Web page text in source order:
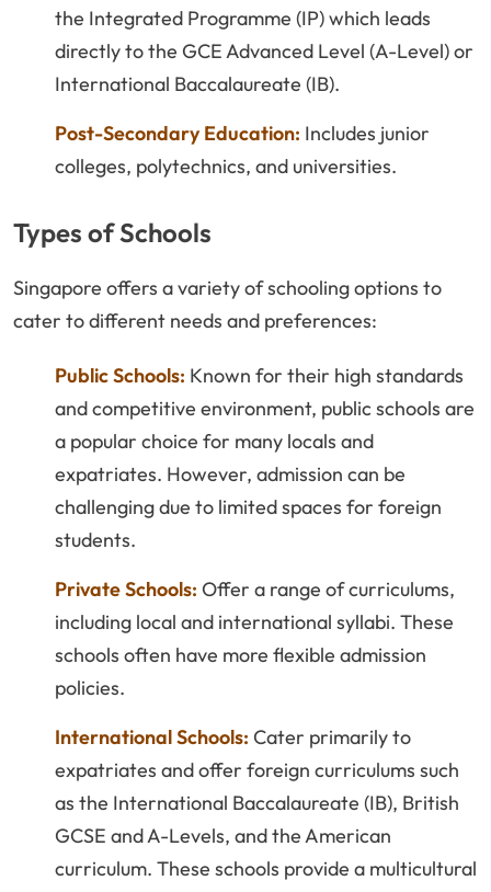
the Integrated Programme (IP) which leads
directly to the GCE Advanced Level (A-Level) or
International Baccalaureate (IB).
Post-Secondary Education: Includes junior
colleges, polytechnics, and universities.
Types of Schools
Singapore offers a variety of schooling options to
cater to different needs and preferences:
Public Schools: Known for their high standards
and competitive environment, public schools are
a popular choice for many locals and
expatriates. However, admission can be
challenging due to limited spaces for foreign
students.
Private Schools: Offer a range of curriculums,
including local and international syllabi. These
schools often have more flexible admission
policies.
International Schools: Cater primarily to
expatriates and offer foreign curriculums such
as the International Baccalaureate (IB), British
GCSE and A-Levels, and the American
curriculum. These schools provide a multicultural